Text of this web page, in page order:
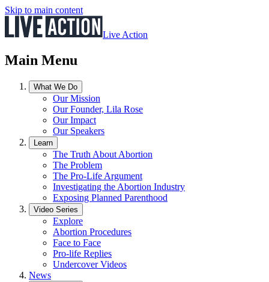
Skip to main content
Live Action
Main Menu
What We Do
Our Mission
Our Founder, Lila Rose
Our Impact
Our Speakers
Learn
The Truth About Abortion
The Problem
The Pro-Life Argument
Investigating the Abortion Industry
Exposing Planned Parenthood
Video Series
Explore
Abortion Procedures
Face to Face
Pro-life Replies
Undercover Videos
News